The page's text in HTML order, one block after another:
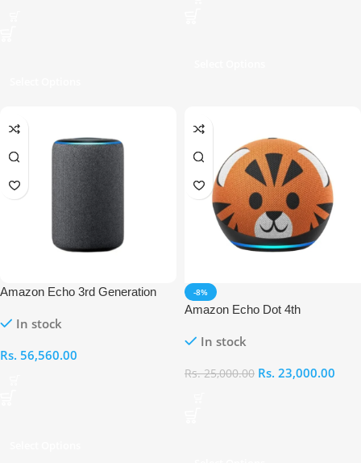
Amazon Echo 3rd Generation
In stock
Rs. 56,560.00
-8%
Amazon Echo Dot 4th
In stock
Rs.25,000.00 Rs. 23,000.00